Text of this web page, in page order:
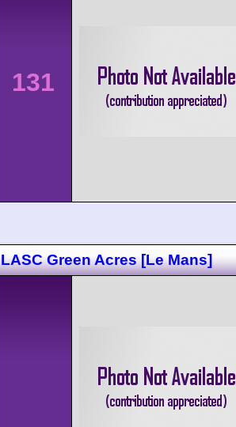
131
LASC Green Acres [Le Mans]